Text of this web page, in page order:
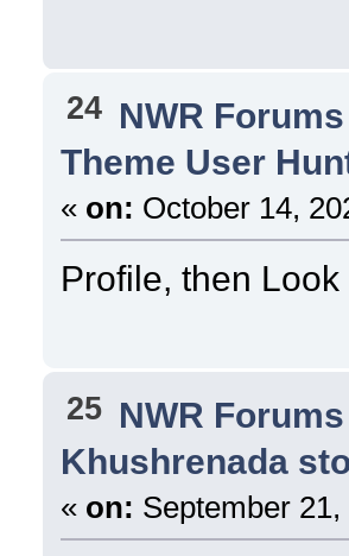
24 NWR
Theme User
« on: October 14,
Profile, then
25 NWR
Khushrenada
« on: September